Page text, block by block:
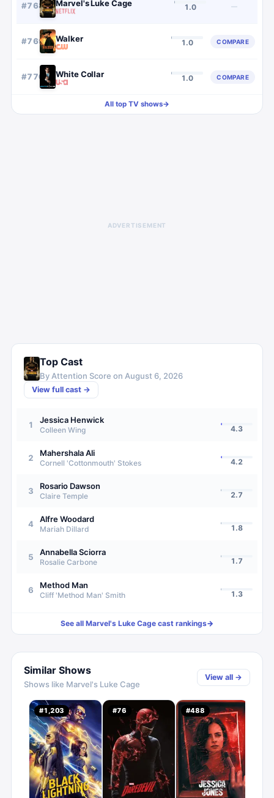
#768 Marvel's Luke Cage 1.0 —
#769 Walker 1.0 COMPARE
#770 White Collar 1.0 COMPARE
All top TV shows→
ADVERTISEMENT
Top Cast
By Attention Score on August 6, 2026
View full cast →
1 Jessica Henwick
Colleen Wing 4.3
2 Mahershala Ali
Cornell 'Cottonmouth' Stokes 4.2
3 Rosario Dawson
Claire Temple 2.7
4 Alfre Woodard
Mariah Dillard 1.8
5 Annabella Sciorra
Rosalie Carbone 1.7
6 Method Man
Cliff 'Method Man' Smith 1.3
See all Marvel's Luke Cage cast rankings→
Similar Shows
Shows like Marvel's Luke Cage
View all →
#1,203 #76 #488